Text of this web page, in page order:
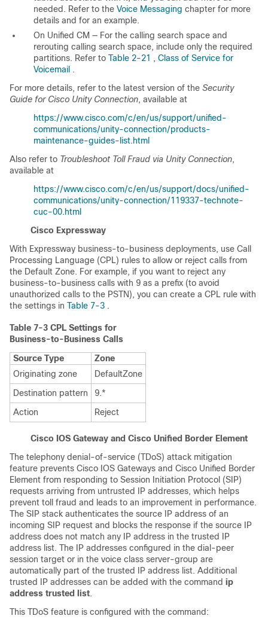
needed. Refer to the Voice Messaging chapter for more
details and for an example.
On Unified CM — For the calling search space and
rerouting calling search space, include only the required
partitions. Refer to Table 2-21 , Class of Service for
Voicemail .
For more details, refer to the latest version of the Security
Guide for Cisco Unity Connection, available at
https://www.cisco.com/c/en/us/support/unified-
communications/unity-connection/products-
maintenance-guides-list.html
Also refer to Troubleshoot Toll Fraud via Unity Connection,
available at
https://www.cisco.com/c/en/us/support/docs/unified-
communications/unity-connection/119337-technote-
cuc-00.html
Cisco Expressway
With Expressway business-to-business deployments, use Call
Processing Language (CPL) rules to allow or reject calls from
the Default Zone. For example, if you want to reject any
business-to-business calls with 9 as a prefix (to avoid
unauthorized calls to the PSTN), you can create a CPL rule with
the settings in Table 7-3 .
Table 7-3 CPL Settings for
Business-to-Business Calls
Source Type
Zone
Originating zone
DefaultZone
Destination pattern
9.*
Action
Reject
Cisco IOS Gateway and Cisco Unified Border Element
The telephony denial-of-service (TDoS) attack mitigation
feature prevents Cisco IOS Gateways and Cisco Unified Border
Element from responding to Session Initiation Protocol (SIP)
requests arriving from untrusted IP addresses, which helps
prevent toll fraud and leads to an improvement in performance.
The SIP stack authenticates the source IP address of an
incoming SIP request and blocks the response if the source IP
address does not match any IP address in the trusted IP
address list. The IP addresses configured in the dial-peer
session target or in the voice class server-group are
automatically part of the trusted IP address list. Additional
trusted IP addresses can be added with the command ip
address trusted list.
This TDoS feature is configured with the command: